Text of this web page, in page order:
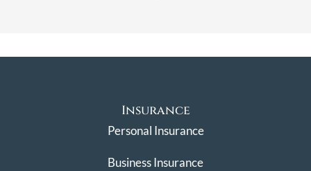
Insurance
Personal Insurance
Business Insurance